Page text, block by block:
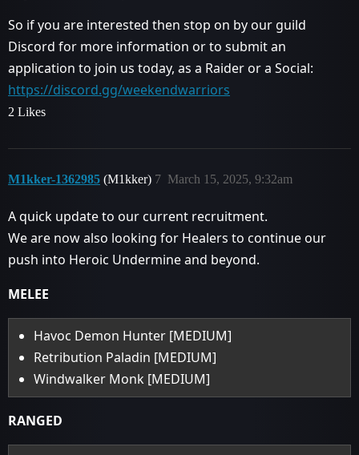
So if you are interested then stop on by our guild
Discord for more information or to submit an
application to join us today, as a Raider or a Social:
https://discord.gg/weekendwarriors
2 Likes
M1kker-1362985 (M1kker) March 15, 2025, 9:32am
7
A quick update to our current recruitment.
We are now also looking for Healers to continue our
push into Heroic Undermine and beyond.
MELEE
Havoc Demon Hunter [MEDIUM]
Retribution Paladin [MEDIUM]
Windwalker Monk [MEDIUM]
RANGED